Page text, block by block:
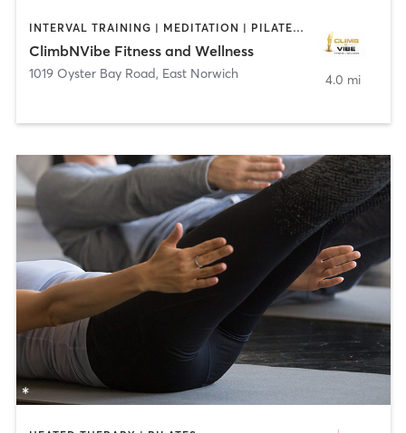
INTERVAL TRAINING | MEDITATION | PILATES | WEIGHT TRAINING
ClimbNVibe Fitness and Wellness
1019 Oyster Bay Road, East Norwich 4.0 mi